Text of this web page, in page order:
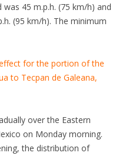
45 m.p.h. (75 km/h) and
(95 km/h). The minimum
for the portion of the
to Tecpan de Galeana,
over the Eastern
on Monday morning.
the distribution of